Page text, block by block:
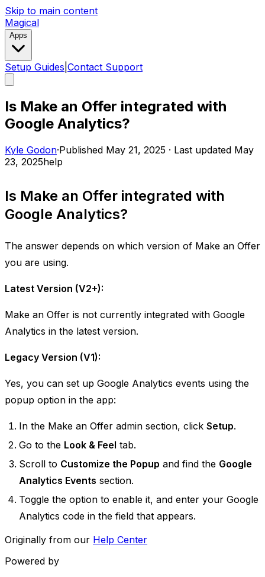
Skip to main content
Magical
Apps
Setup Guides Contact Support
Is Make an Offer integrated with
Google Analytics?
Kyle Godon·Published May 21, 2025 · Last updated May
23, 2025help
Is Make an Offer integrated with
Google Analytics?
The answer depends on which version of Make an Offer
you are using. ​
Latest Version (V2+):
Make an Offer is not currently integrated with Google
Analytics in the latest version. ​
Legacy Version (V1):
Yes, you can set up Google Analytics events using the
popup option in the app:
In the Make an Offer admin section, click Setup.
Go to the Look & Feel tab.
Scroll to Customize the Popup and find the Google
Analytics Events section.
Toggle the option to enable it, and enter your Google
Analytics code in the field that appears.
Originally from our Help Center
Powered by